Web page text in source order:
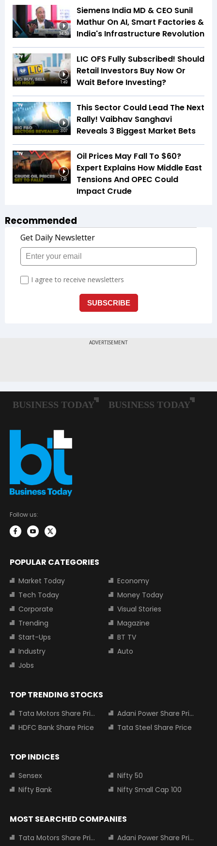
34:59
Siemens India MD & CEO Sunil
Mathur On AI, Smart Factories &
India's Infrastructure Revolution
1:49
LIC OFS Fully Subscribed! Should
Retail Investors Buy Now Or
Wait Before Investing?
3:07
This Sector Could Lead The Next
Rally! Vaibhav Sanghavi
Reveals 3 Biggest Market Bets
1:26
Oil Prices May Fall To $60?
Expert Explains How Middle East
Tensions And OPEC Could
Impact Crude
Recommended
Follow us:
POPULAR CATEGORIES
Market Today
Economy
Tech Today
Money Today
Corporate
Visual Stories
Trending
Magazine
Start-Ups
BT TV
Industry
Auto
Jobs
TOP TRENDING STOCKS
Tata Motors Share Price
Adani Power Share Price
HDFC Bank Share Price
Tata Steel Share Price
TOP INDICES
Sensex
Nifty 50
Nifty Bank
Nifty Small Cap 100
MOST SEARCHED COMPANIES
Tata Motors Share Price Adani Power Share Price